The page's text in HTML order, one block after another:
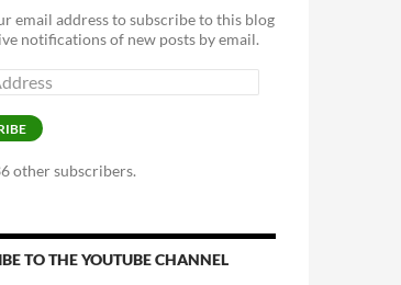
email address to subscribe to this blog
notifications of new posts by email.
other subscribers.
TO THE YOUTUBE CHANNEL